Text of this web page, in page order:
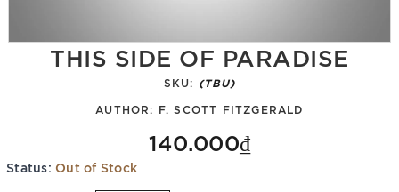
THIS SIDE OF PARADISE
SKU: (TBU)
AUTHOR: F. SCOTT FITZGERALD
140.000₫
Status: Out of Stock